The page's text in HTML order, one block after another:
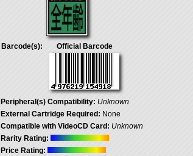
Barcode(s): Official Barcode
Peripheral(s) Compatibility: Unknown
External Cartridge Required: None
Compatible with VideoCD Card: Unknown
Rarity Rating:
Price Rating: